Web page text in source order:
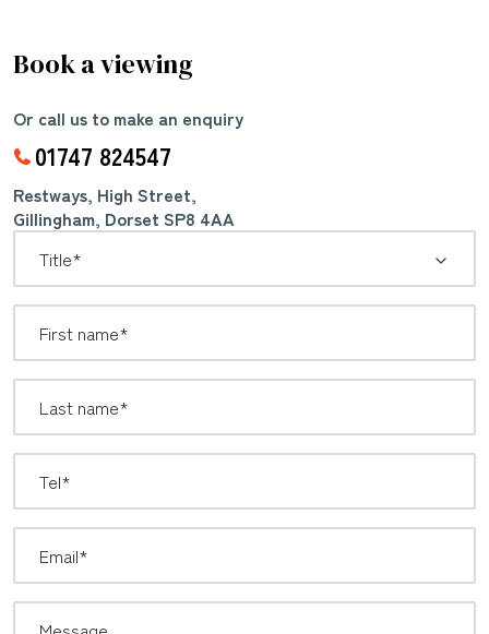
Book a viewing
*
Or call us to make an enquiry
01747 824547
Restways, High Street,
Gillingham, Dorset SP8 4AA